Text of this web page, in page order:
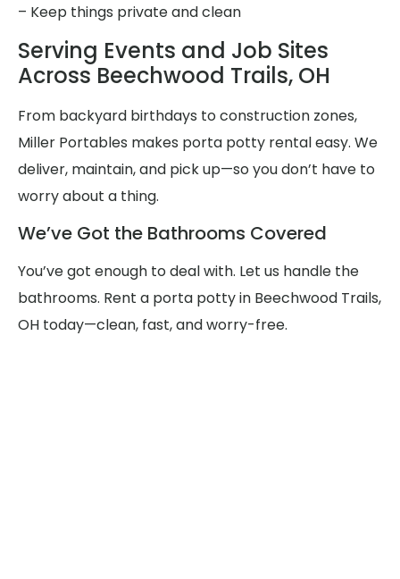
– Keep things private and clean
Serving Events and Job Sites
Across Beechwood Trails, OH
From backyard birthdays to construction zones,
Miller Portables makes porta potty rental easy. We
deliver, maintain, and pick up—so you don’t have to
worry about a thing.
We’ve Got the Bathrooms Covered
You’ve got enough to deal with. Let us handle the
bathrooms. Rent a porta potty in Beechwood Trails,
OH today—clean, fast, and worry-free.